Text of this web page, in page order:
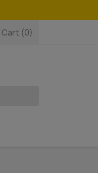
Cart (0)